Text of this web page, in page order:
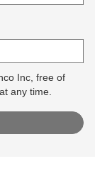
Inc, free of
any time.